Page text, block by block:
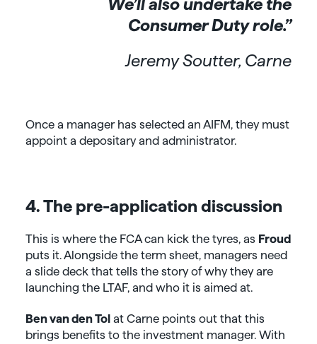
We’ll also undertake the
Consumer Duty role.”
Jeremy Soutter, Carne
Once a manager has selected an AIFM, they must
appoint a depositary and administrator.
4. The pre-application discussion
This is where the FCA can kick the tyres, as Froud
puts it. Alongside the term sheet, managers need
a slide deck that tells the story of why they are
launching the LTAF, and who it is aimed at.
Ben van den Tol at Carne points out that this
brings benefits to the investment manager. With